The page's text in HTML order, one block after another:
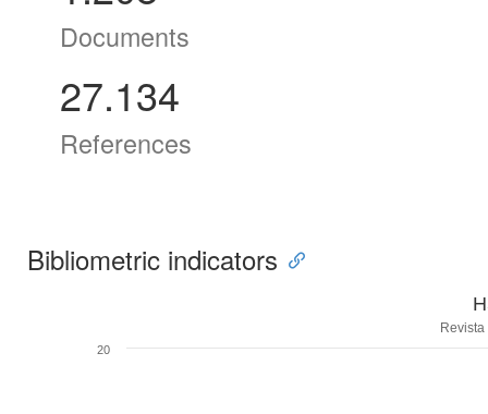
Documents
27.134
References
Bibliometric indicators
20